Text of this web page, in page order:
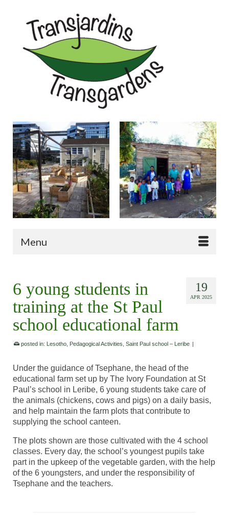
Menu
19
APR 2025
6 young students in
training at the St Paul
school educational farm
posted in: Lesotho Pedagogical Activities Saint Paul school – Leribe |
Under the guidance of Tsephane, the head of the
educational farm set up by The Ivory Foundation at St
Paul’s school in Leribe, 6 young students take care of
the animals (chickens, cows and pigs) on a daily basis,
and help maintain the farm plots that contribute to
supplying the school canteen.
The plots shown are those cultivated with the 4 school
classes. Every day, the school’s youngest pupils take
part in the upkeep of the vegetable garden, with the help
of the 6 youngsters, and under the responsibility of
Tsephane and the teachers.